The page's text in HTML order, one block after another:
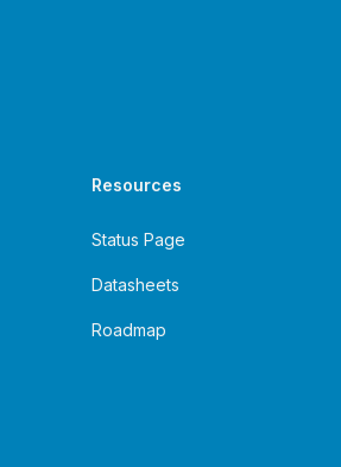
Resources
Status Page
Datasheets
Roadmap